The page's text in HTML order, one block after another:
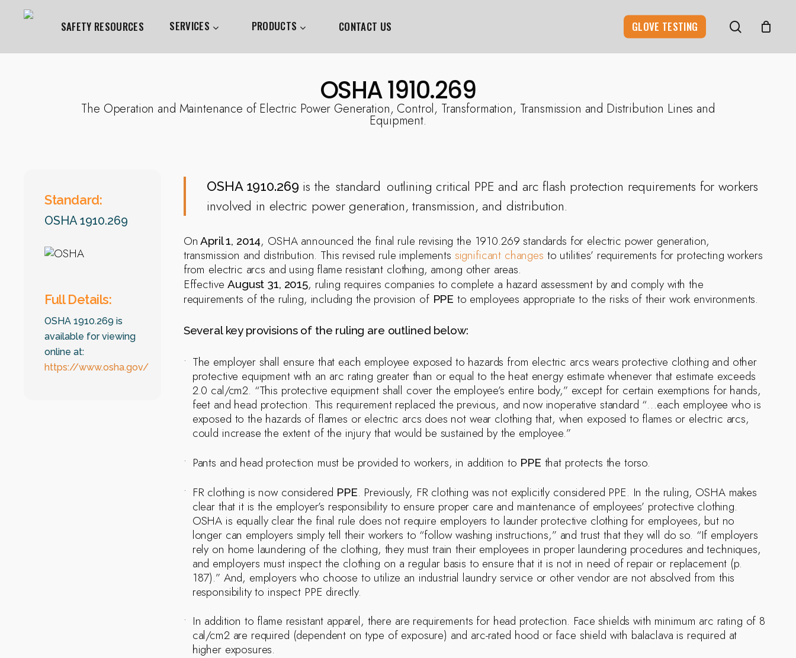
Hit enter to search or ESC to close
SAFETY RESOURCES SERVICES PRODUCTS CONTACT US GLOVE TESTING search
OSHA 1910.269
The Operation and Maintenance of Electric Power Generation, Control, Transformation, Transmission and Distribution Lines and
Equipment.
Standard:
OSHA 1910.269
Full Details:
OSHA 1910.269 is
available for viewing
online at:
https://www.osha.gov/
OSHA 1910.269 is the standard outlining critical PPE and arc flash protection requirements for workers
involved in electric power generation, transmission, and distribution.
On April 1, 2014, OSHA announced the final rule revising the 1910.269 standards for electric power generation,
transmission and distribution. This revised rule implements significant changes to utilities’ requirements for protecting workers
from electric arcs and using flame resistant clothing, among other areas.
EffectiveAugust 31, 2015, ruling requires companies to complete a hazard assessment by and comply with the
requirements of the ruling, including the provision of PPE to employees appropriate to the risks of their work environments.
Several key provisions of the ruling are outlined below:
The employer shall ensure that each employee exposed to hazards from electric arcs wears protective clothing and other
protective equipment with an arc rating greater than or equal to the heat energy estimate whenever that estimate exceeds
2.0 cal/cm2. “This protective equipment shall cover the employee’s entire body,” except for certain exemptions for hands,
feet and head protection. This requirement replaced the previous, and now inoperative standard “…each employee who is
exposed to the hazards of flames or electric arcs does not wear clothing that, when exposed to flames or electric arcs,
could increase the extent of the injury that would be sustained by the employee.”
Pants and head protection must be provided to workers, in addition to PPE that protects the torso.
FR clothing is now considered PPE. Previously, FR clothing was not explicitly considered PPE. In the ruling, OSHA makes
clear that it is the employer’s responsibility to ensure proper care and maintenance of employees’ protective clothing.
OSHA is equally clear the final rule does not require employers to launder protective clothing for employees, but no
longer can employers simply tell their workers to “follow washing instructions,” and trust that they will do so. “If employers
rely on home laundering of the clothing, they must train their employees in proper laundering procedures and techniques,
and employers must inspect the clothing on a regular basis to ensure that it is not in need of repair or replacement (p.
187).” And, employers who choose to utilize an industrial laundry service or other vendor are not absolved from this
responsibility to inspect PPE directly.
In addition to flame resistant apparel, there are requirements for head protection. Face shields with minimum arc rating of 8
cal/cm2 are required (dependent on type of exposure) and arc-rated hood or face shield with balaclava is required at
higher exposures.